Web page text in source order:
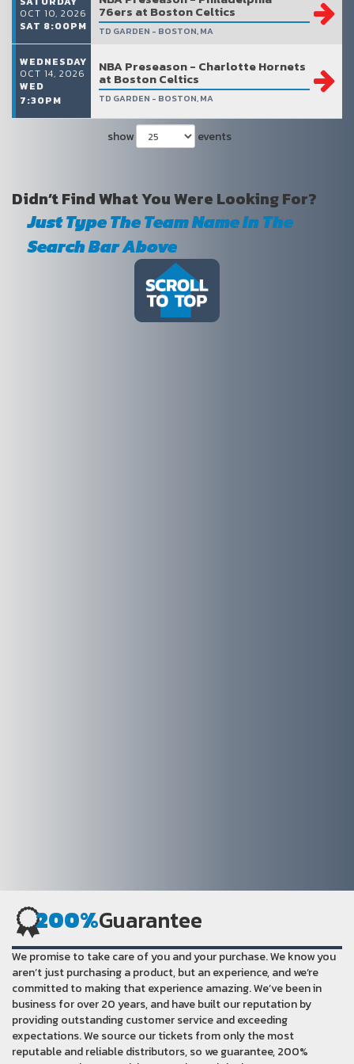
OCT 10, 2026
SAT 8:00PM
76ers at Boston Celtics
TD GARDEN - BOSTON, MA
WEDNESDAY
OCT 14, 2026
WED
7:30PM
NBA Preseason - Charlotte Hornets
at Boston Celtics
TD GARDEN - BOSTON, MA
show events
Didn’t Find What You Were Looking For?
Just Type The Team Name In The
Search Bar Above
200%Guarantee
We promise to take care of you and your purchase. We know you
aren’t just purchasing a product, but an experience, and we’re
committed to making that experience amazing. We’ve been in
business for over 20 years, and have built our reputation by
providing outstanding customer service and exceeding
expectations. We source our tickets from only the most
reputable and reliable distributors, so we guarantee, 200%